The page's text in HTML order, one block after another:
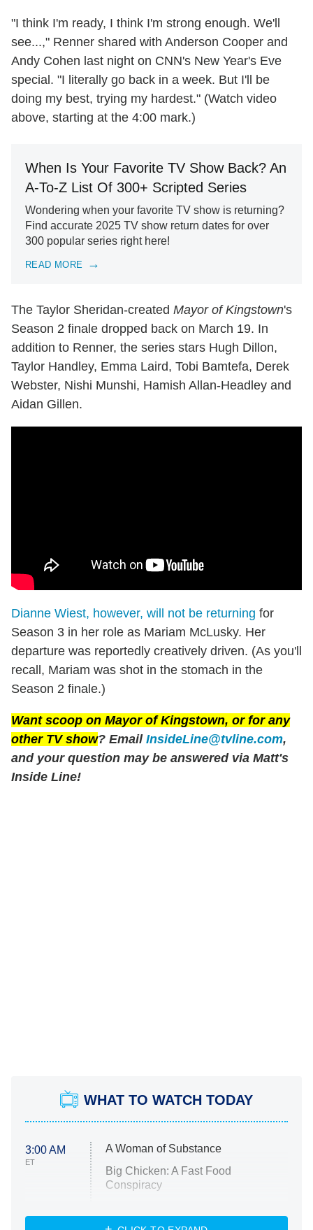
"I think I'm ready, I think I'm strong enough. We'll
see...," Renner shared with Anderson Cooper and
Andy Cohen last night on CNN's New Year's Eve
special. "I literally go back in a week. But I'll be
doing my best, trying my hardest." (Watch video
above, starting at the 4:00 mark.)
When Is Your Favorite TV Show Back? An
A-To-Z List Of 300+ Scripted Series
Wondering when your favorite TV show is returning?
Find accurate 2025 TV show return dates for over
300 popular series right here!
READ MORE
The Taylor Sheridan-created Mayor of Kingstown's
Season 2 finale dropped back on March 19. In
addition to Renner, the series stars Hugh Dillon,
Taylor Handley, Emma Laird, Tobi Bamtefa, Derek
Webster, Nishi Munshi, Hamish Allan-Headley and
Aidan Gillen.
Dianne Wiest, however, will not be returning for
Season 3 in her role as Mariam McLusky. Her
departure was reportedly creatively driven. (As you'll
recall, Mariam was shot in the stomach in the
Season 2 finale.)
Want scoop on Mayor of Kingstown, or for any
other TV show? Email InsideLine@tvline.com,
and your question may be answered via Matt's
Inside Line!
WHAT TO WATCH TODAY
3:00 AM
ET
A Woman of Substance
Big Chicken: A Fast Food
Conspiracy